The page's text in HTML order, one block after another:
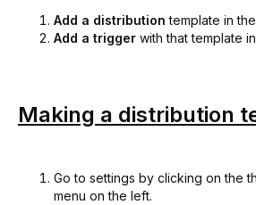
Add a distribution template in
Add a trigger with that template
Making a distribution
Go to settings by clicking on the
menu on the left.